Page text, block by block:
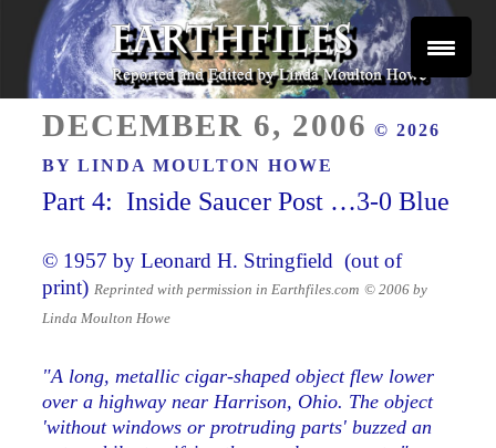
Skip
content
EARTHFILES
ON
DECEMBER 6, 2006 © 2026
BYLINDA MOULTON HOWE
Part 4: Inside Saucer Post …3-0 Blue
© 1957 by Leonard H. Stringfield (out of
print) Reprinted with permission in Earthfiles.com © 2006 by
Linda Moulton Howe
"A long, metallic cigar-shaped object flew lower
over a highway near Harrison, Ohio. The object
'without windows or protruding parts' buzzed an